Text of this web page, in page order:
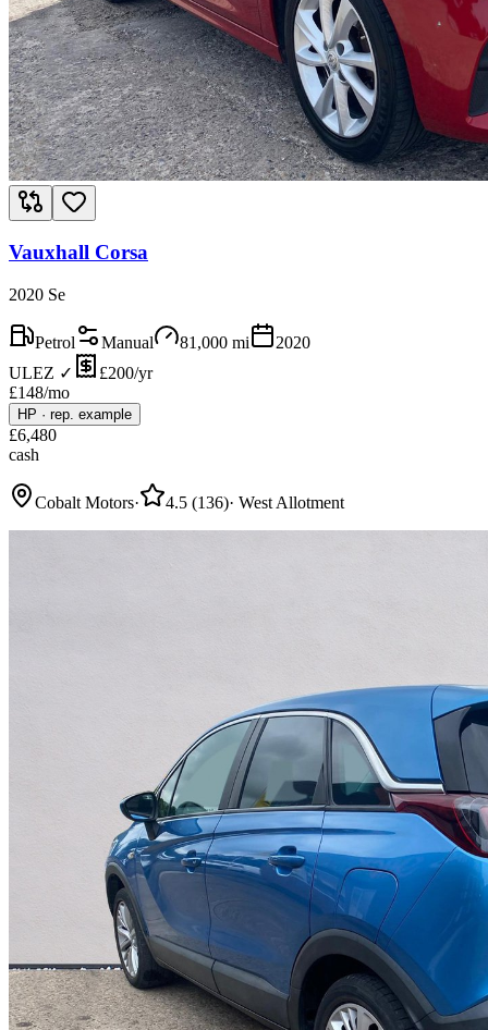
Vauxhall Corsa
2020 Se
Petrol Manual 81,000 mi
2020
ULEZ ✓
£200/yr
£148/mo
HP · rep. example
£6,480
cash
Cobalt Motors· 4.5 (136)· West Allotment